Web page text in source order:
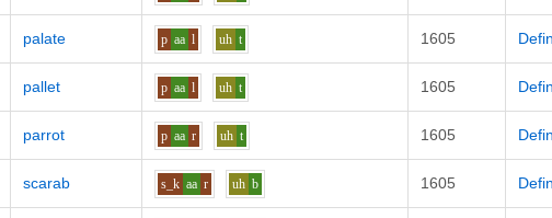
palate p aa l uh t 1605
pallet p aa l uh t 1605
parrot p aa r uh t 1605
scarab s_k aa r uh b 1605